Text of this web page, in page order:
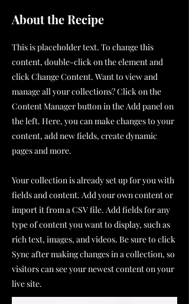
About the Recipe
This is placeholder text. To change this
content, double-click on the element and
click Change Content. Want to view and
manage all your collections? Click on the
Content Manager button in the Add panel on
the left. Here, you can make changes to your
content, add new fields, create dynamic
pages and more.
Your collection is already set up for you with
fields and content. Add your own content or
import it from a CSV file. Add fields for any
type of content you want to display, such as
rich text, images, and videos. Be sure to click
Sync after making changes in a collection, so
visitors can see your newest content on your
live site.